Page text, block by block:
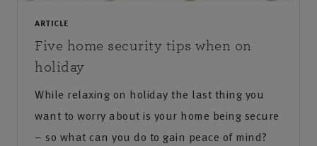
ARTICLE
Five home security tips when on
holiday
While relaxing on holiday the last thing you
want to worry about is your home being secure
– so what can you do to gain peace of mind?